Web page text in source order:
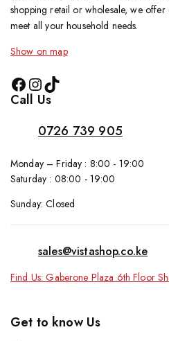
shopping retail or wholesale, we
meet all your household needs.
Show on map
Call Us
0726 739 905
Monday – Friday : 8:00 - 19:00
Saturday : 08:00 - 19:00
Sunday: Closed
sales@vistashop.co.ke
Find Us: Gaberone Plaza 6th Floor
Get to know Us